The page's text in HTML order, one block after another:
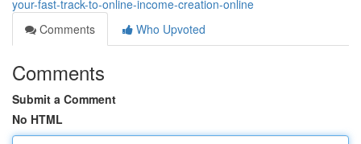
your-fast-track-to-online-income-creation-online
Comments
Who Upvoted
Comments
Submit a Comment
No HTML